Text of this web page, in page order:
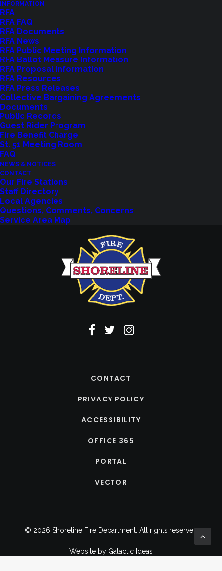
INFORMATION
RFA
RFA FAQ
RFA Documents
RFA News
RFA Public Meeting Information
RFA Ballot Measure Information
RFA Proposal Information
RFA Resources
RFA Press Releases
Collective Bargaining Agreements
Documents
Public Records
Guest Rider Program
Fire Benefit Charge
St. 51 Meeting Room
FAQ
NEWS & NOTICES
CONTACT
Our Fire Stations
Staff Directory
Local Agencies
Questions, Comments, Concerns
Service Area Map
Shoreline Fire Events
Explore upcoming events and classes.
CONTACT
PRIVACY POLICY
ACCESSIBILITY
OFFICE 365
PORTAL
VECTOR
© 2026 Shoreline Fire Department. All rights reserved
Website by Galactic Ideas